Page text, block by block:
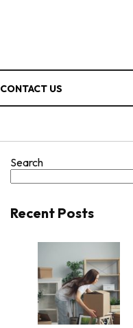
CONTACT US
Search
Recent Posts